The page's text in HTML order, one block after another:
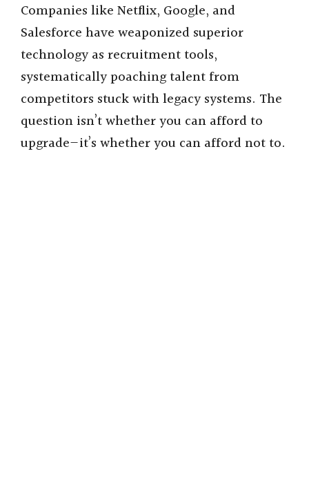
Companies like Netflix, Google, and
Salesforce have weaponized superior
technology as recruitment tools,
systematically poaching talent from
competitors stuck with legacy systems. The
question isn’t whether you can afford to
upgrade—it’s whether you can afford not to.